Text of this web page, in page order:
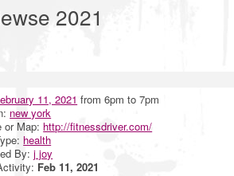
2021
11, 2021 from 6pm to 7pm
new york
or Map: http://fitnessdriver.com/
health
By:j joy
Feb 11, 2021